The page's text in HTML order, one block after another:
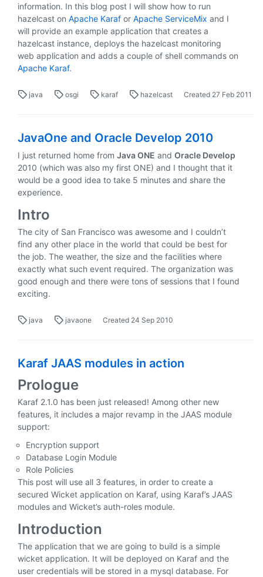
information. In this blog post I will show how to run
hazelcast on Apache Karaf or Apache ServiceMix and I
will provide an example application that creates a
hazelcast instance, deploys the hazelcast monitoring
web application and adds a couple of shell commands on
Apache Karaf.
java osgi karaf hazelcast Created 27 Feb 2011
JavaOne and Oracle Develop 2010
I just returned home from Java ONE and Oracle Develop
2010 (which was also my first ONE) and I thought that it
would be a good idea to take 5 minutes and share the
experience.
Intro
The city of San Francisco was awesome and I couldn’t
find any other place in the world that could be best for
the job. The weather, the size and the facilities where
exactly what such event required. The organization was
good enough and there were tons of sessions that I found
exciting.
java javaone Created 24 Sep 2010
Karaf JAAS modules in action
Prologue
Karaf 2.1.0 has been just released! Among other new
features, it includes a major revamp in the JAAS module
support:
Encryption support
Database Login Module
Role Policies
This post will use all 3 features, in order to create a
secured Wicket application on Karaf, using Karaf’s JAAS
modules and Wicket’s auth-roles module.
Introduction
The application that we are going to build is a simple
wicket application. It will be deployed on Karaf and the
user credentials will be stored in a mysql database. For